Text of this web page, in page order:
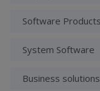
Software Products
System Software
Business solutions